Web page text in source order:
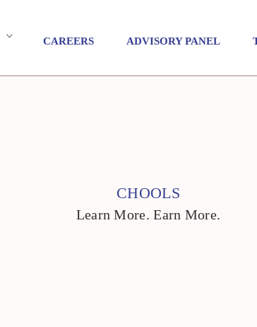
CAREERS ADVISORY PANEL
CHOOLS
Learn More. Earn More.